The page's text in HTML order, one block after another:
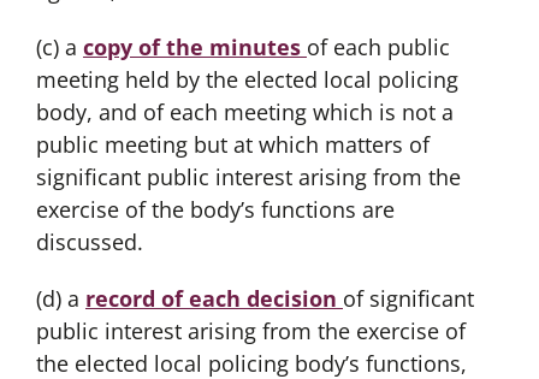
(c) a copy of the minutes of each public
meeting held by the elected local policing
body, and of each meeting which is not a
public meeting but at which matters of
significant public interest arising from the
exercise of the body’s functions are
discussed.
(d) a record of each decision of significant
public interest arising from the exercise of
the elected local policing body’s functions,